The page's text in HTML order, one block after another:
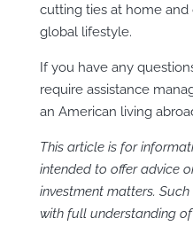
cutting ties at home
global lifestyle.
If you have any
require assistance
an American living
This article is for
intended to offer advice
investment matters.
with full understanding of